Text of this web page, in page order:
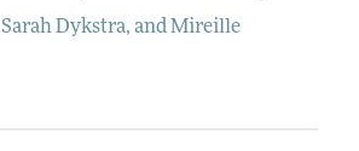
Sarah Dykstra, andMireille